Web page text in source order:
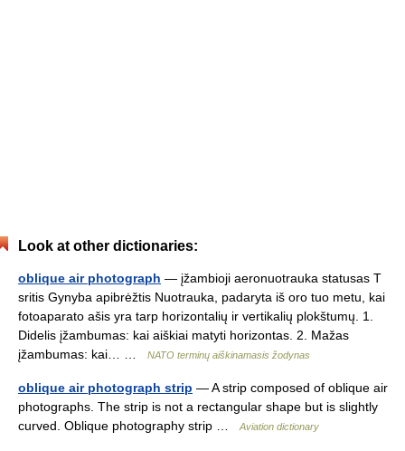
Look at other dictionaries:
oblique air photograph — įžambioji aeronuotrauka statusas T
sritis Gynyba apibrėžtis Nuotrauka, padaryta iš oro tuo metu, kai
fotoaparato ašis yra tarp horizontalių ir vertikalių plokštumų. 1.
Didelis įžambumas: kai aiškiai matyti horizontas. 2. Mažas
įžambumas: kai… …
NATO terminų aiškinamasis žodynas
oblique air photograph strip — A strip composed of oblique air
photographs. The strip is not a rectangular shape but is slightly
curved. Oblique photography strip …
Aviation dictionary